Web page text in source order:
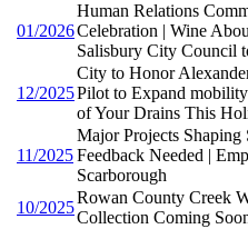
01/2026
Human Relations
Celebration | Wine
Salisbury City Council
12/2025
City to Honor
Pilot to Expand
of Your Drains This
11/2025
Major Projects
Feedback Needed |
Scarborough
10/2025
Rowan County Creek
Collection Coming